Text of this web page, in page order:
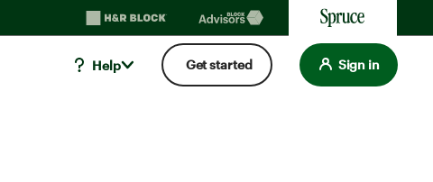
Help Get started Sign in